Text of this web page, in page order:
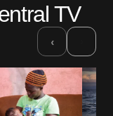
TV
‹